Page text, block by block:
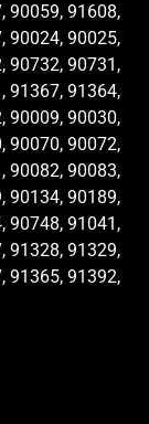
90059, 91608,
90024, 90025,
90732, 90731,
91367, 91364,
90009, 90030,
90070, 90072,
90082, 90083,
90134, 90189,
90748, 91041,
91328, 91329,
91365, 91392,